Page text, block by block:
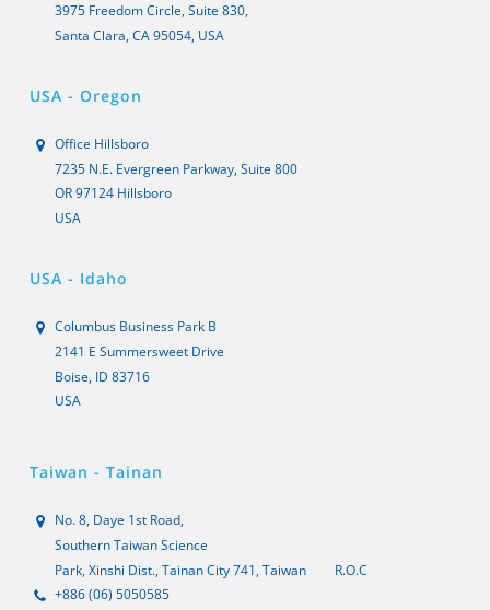
3975 Freedom Circle, Suite 830,
Santa Clara, CA 95054, USA
USA - Oregon
Office Hillsboro
7235 N.E. Evergreen Parkway, Suite 800
OR 97124 Hillsboro
USA
USA - Idaho
Columbus Business Park B
2141 E Summersweet Drive
Boise, ID 83716
USA
Taiwan - Tainan
No. 8, Daye 1st Road,
Southern Taiwan Science
Park, Xinshi Dist., Tainan City 741, Taiwan
R.O.C
+886 (06) 5050585